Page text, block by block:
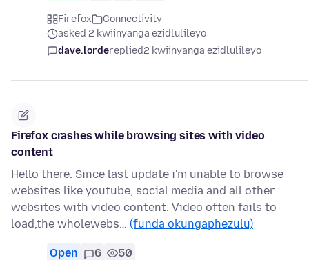
Firefox
Connectivity
asked 2 kwiinyanga ezidlulileyo
dave.lordereplied2 kwiinyanga ezidlulileyo
Firefox crashes while browsing sites with video
content
Hello there. Since last update i'm unable to browse
websites like youtube, social media and all other
websites with video content. Video often fails to
load,the wholewebs… (funda okungaphezulu)
Open 6 50